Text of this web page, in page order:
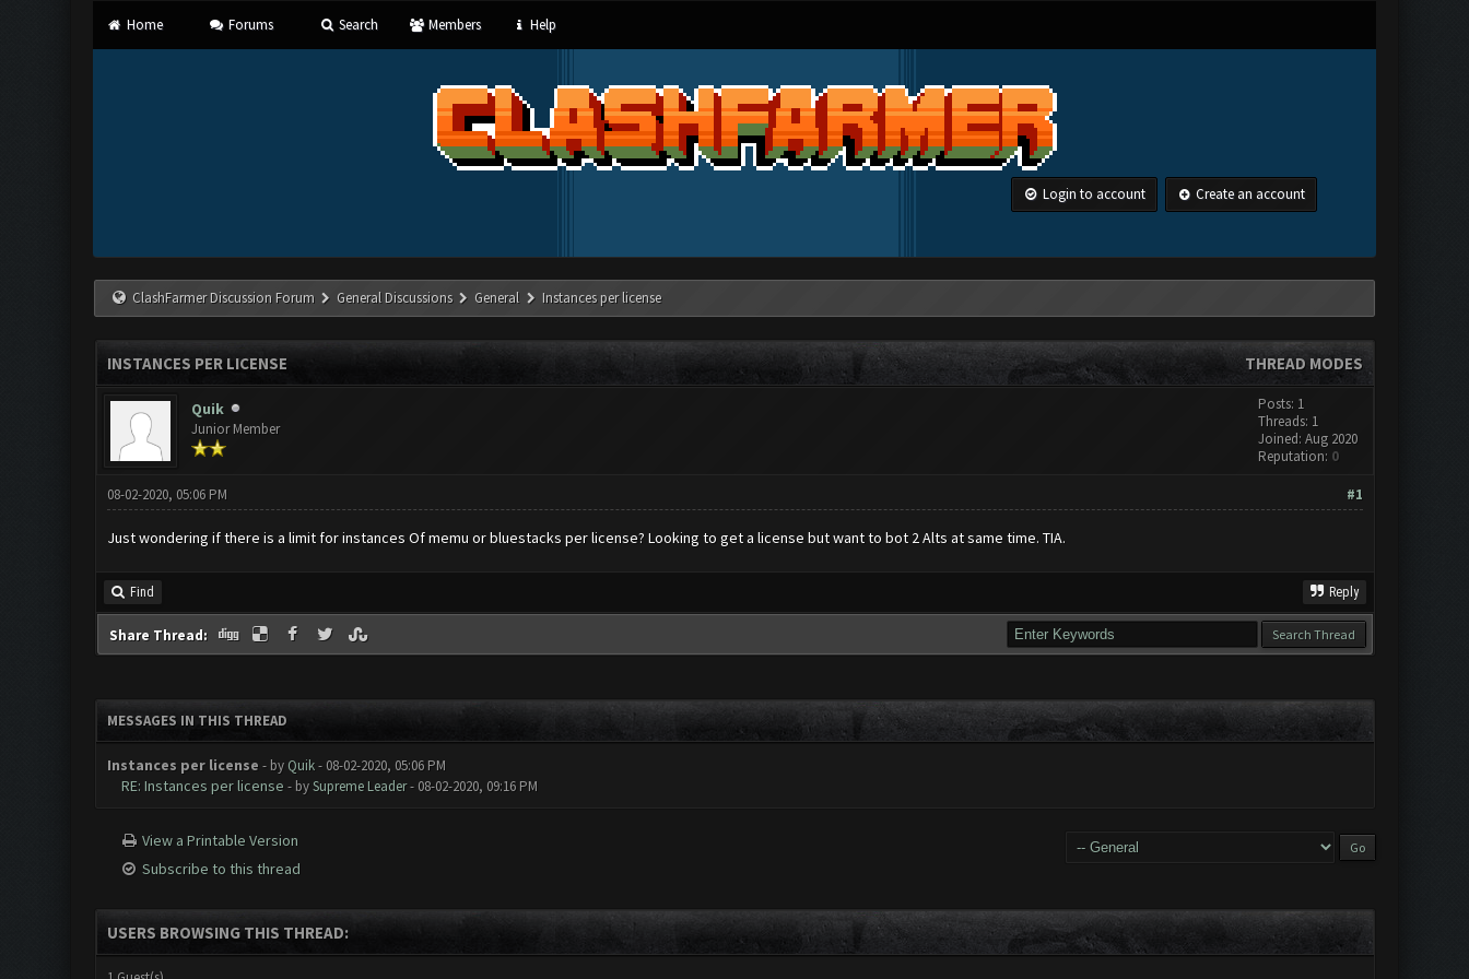
Home Forums Search Members Help
Login to account Create an account
ClashFarmer Discussion Forum General Discussions General Instances per license
THREAD MODES
INSTANCES PER LICENSE
Quik
Junior Member
Posts: 1
Threads: 1
Joined: Aug 2020
Reputation: 0
#1
08-02-2020, 05:06 PM
Just wondering if there is a limit for instances Of memu or bluestacks per license? Looking to get a license but want to bot 2 Alts at same time. TIA.
Find Reply
Share Thread:
MESSAGES IN THIS THREAD
Instances per license - by Quik- 08-02-2020, 05:06 PM
RE: Instances per license - bySupreme Leader- 08-02-2020, 09:16 PM
View a Printable Version
Subscribe to this thread
USERS BROWSING THIS THREAD: